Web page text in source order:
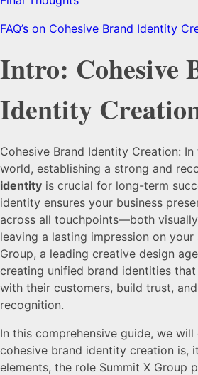
FAQ’s on Cohesive Brand Identity
Intro: Cohesive
Identity
Cohesive Brand Identity Creation:
world, establishing a strong and
identity is crucial for long-term
identity ensures your business
across all touchpoints—both
leaving a lasting impression on your
Group, a leading creative design
creating unified brand identities
with their customers, build trust,
recognition.
In this comprehensive guide, we
cohesive brand identity creation is,
elements, the role Summit X Group